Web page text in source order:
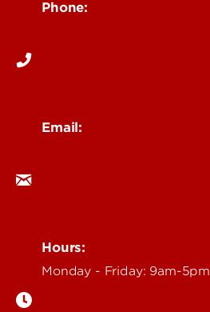
Phone:
Email:
Hours:
Monday - Friday: 9am-5pm